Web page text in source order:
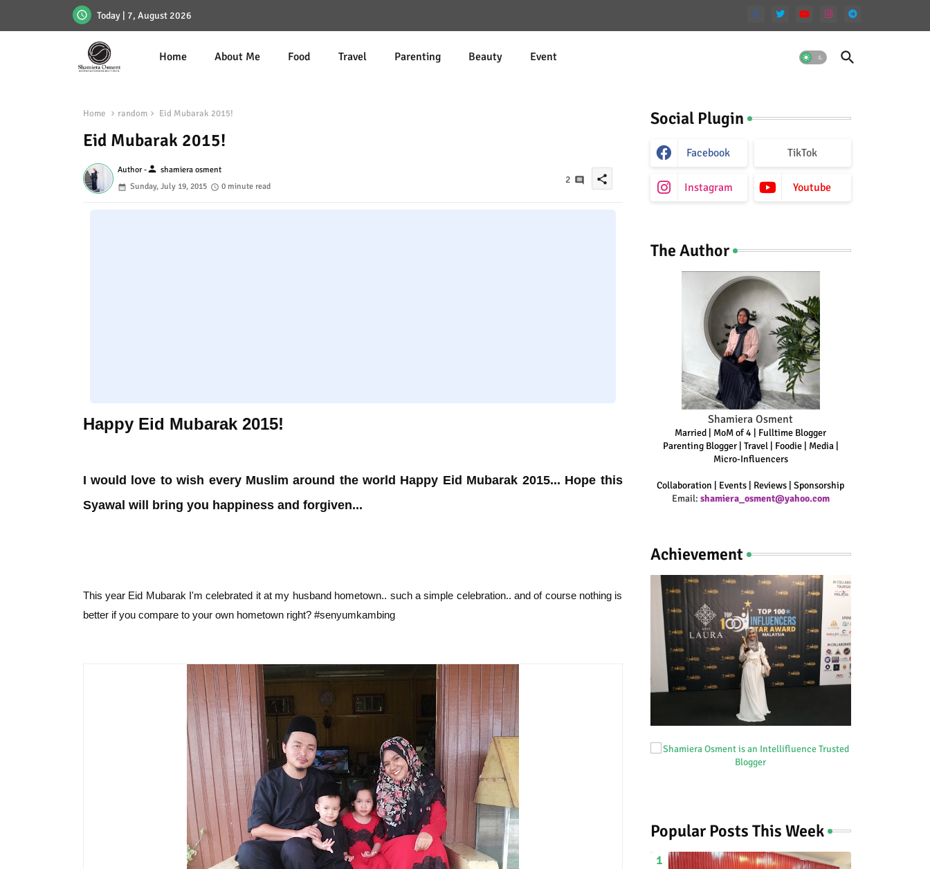
Today | 7, August 2026
Home About Me Food Travel Parenting Beauty Event
Home random Eid Mubarak 2015!
Eid Mubarak 2015!
Author -person shamiera osment
Sunday, July 19, 2015
0 minute read
2 share
Happy Eid Mubarak 2015!
I would love to wish every Muslim around the world Happy Eid Mubarak 2015... Hope this
Syawal will bring you happiness and forgiven...
This year Eid Mubarak I'm celebrated it at my husband hometown.. such a simple celebration.. and of course nothing is
better if you compare to your own hometown right? #senyumkambing
Social Plugin
Facebook TikTok
Instagram Youtube
The Author
Shamiera Osment
Married | MoM of 4 | Fulltime Blogger
Parenting Blogger | Travel | Foodie | Media |
Micro-Influencers
Collaboration | Events | Reviews | Sponsorship
Email: shamiera_osment@yahoo.com
Achievement
Popular Posts This Week